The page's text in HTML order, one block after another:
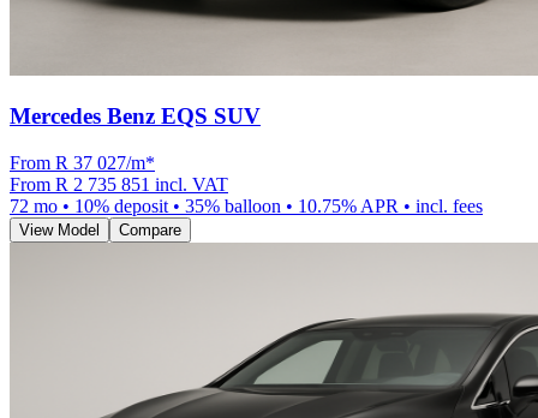
Mercedes Benz EQS SUV
From R 37 027/m*
From R 2 735 851 incl. VAT
72 mo • 10% deposit • 35% balloon • 10.75% APR • incl. fees
View Model Compare